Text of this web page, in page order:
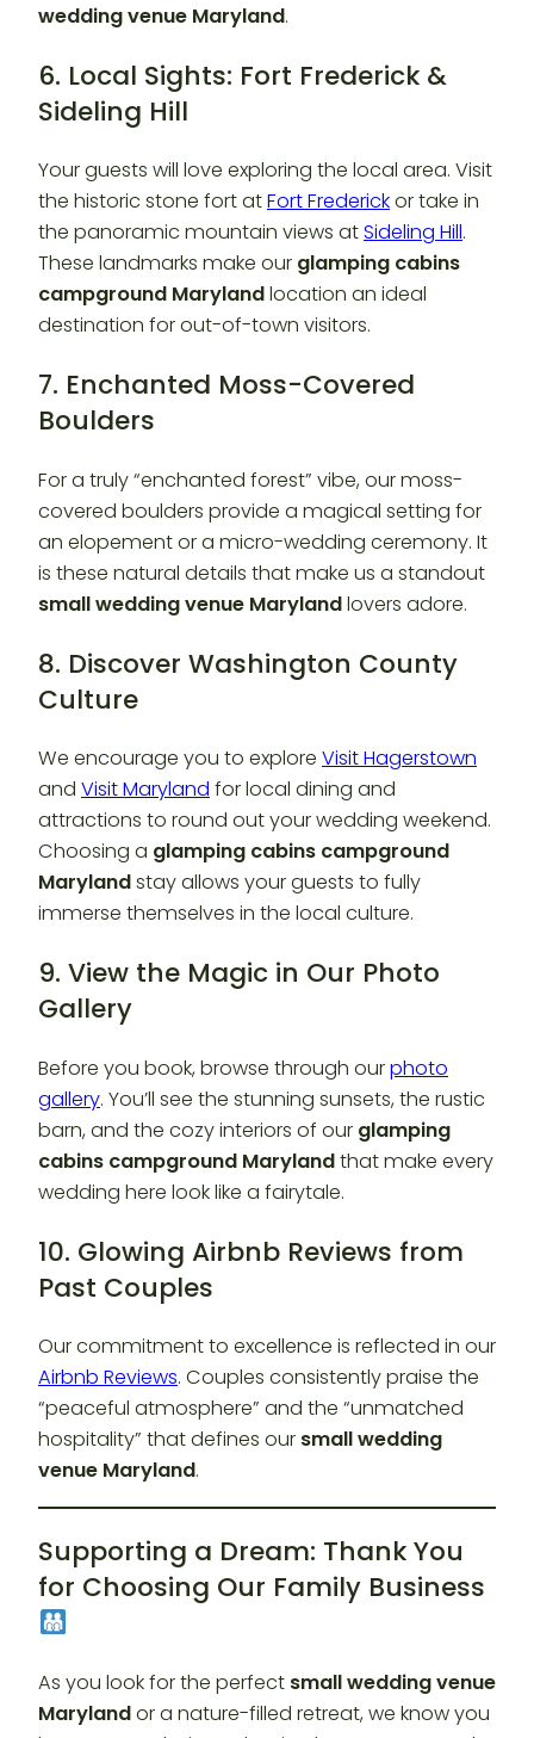
wedding venue Maryland.
6. Local Sights: Fort Frederick &
Sideling Hill
Your guests will love exploring the local area. Visit
the historic stone fort atFort Frederickor take in
the panoramic mountain views atSideling Hill.
These landmarks make our glamping cabins
campground Marylandlocation an ideal
destination for out-of-town visitors.
7. Enchanted Moss-Covered
Boulders
For a truly “enchanted forest” vibe, our moss-
covered boulders provide a magical setting for
an elopement or a micro-wedding ceremony. It
is these natural details that make us a standout
small wedding venue Marylandlovers adore.
8. Discover Washington County
Culture
We encourage you to explore Visit Hagerstown
and Visit Maryland for local dining and
attractions to round out your wedding weekend.
Choosing a glamping cabins campground
Marylandstay allows your guests to fully
immerse themselves in the local culture.
9. View the Magic in Our Photo
Gallery
Before you book, browse through ourphoto
gallery. You’ll see the stunning sunsets, the rustic
barn, and the cozy interiors of our glamping
cabins campground Marylandthat make every
wedding here look like a fairytale.
10. Glowing Airbnb Reviews from
Past Couples
Our commitment to excellence is reflected in our
Airbnb Reviews. Couples consistently praise the
“peaceful atmosphere” and the “unmatched
hospitality” that defines our small wedding
venue Maryland.
Supporting a Dream: Thank You
for Choosing Our Family Business
As you look for the perfect small wedding venue
Marylandor a nature-filled retreat, we know you